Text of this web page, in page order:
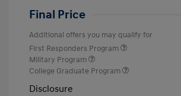
Final Price
Additional offers you may qualify for
First Responders Program
Military Program
College Graduate Program
Disclosure